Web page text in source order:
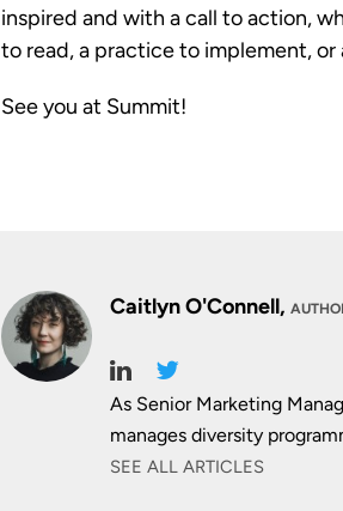
inspired and with a call to action,
to read, a practice to implement, or
See you at Summit!
Caitlyn O'Connell,
As Senior Marketing
manages diversity
SEE ALL ARTICLES